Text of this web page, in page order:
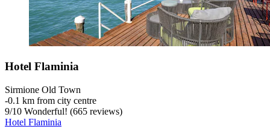
Hotel Flaminia
Sirmione Old Town
‐0.1 km from city centre
9/10 Wonderful! (665 reviews)
Hotel Flaminia